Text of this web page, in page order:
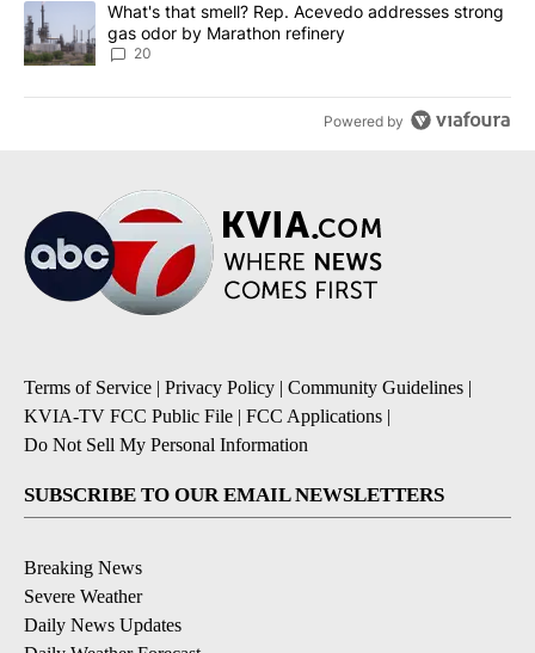
A trending article titled "What's that smell? Rep. Acevedo
What's that smell? Rep. Acevedo addresses strong
gas odor by Marathon refinery
20
Powered by
Terms of Service | Privacy Policy | Community Guidelines |
KVIA-TV FCC Public File | FCC Applications |
Do Not Sell My Personal Information
SUBSCRIBE TO OUR EMAIL NEWSLETTERS
Breaking News
Severe Weather
Daily News Updates